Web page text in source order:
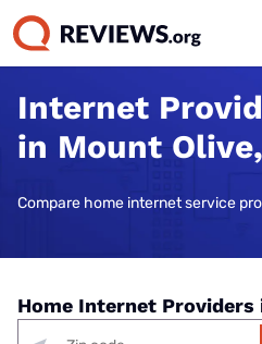
Internet
in Mount
Compare home internet service
Home Internet Providers